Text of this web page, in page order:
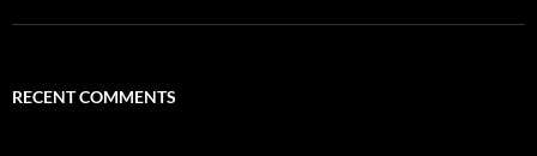
RECENT COMMENTS